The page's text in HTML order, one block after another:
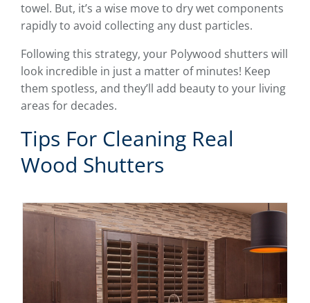
towel. But, it’s a wise move to dry wet components
rapidly to avoid collecting any dust particles.
Following this strategy, your Polywood shutters will
look incredible in just a matter of minutes! Keep
them spotless, and they’ll add beauty to your living
areas for decades.
Tips For Cleaning Real
Wood Shutters